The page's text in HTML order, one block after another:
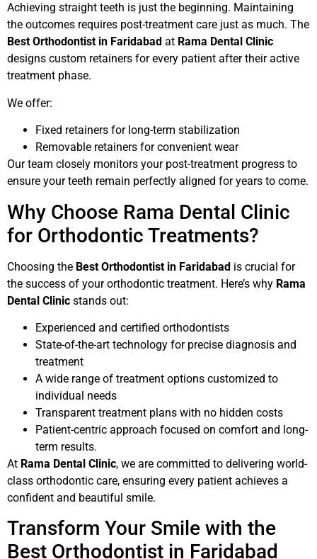
Achieving straight teeth is just the beginning. Maintaining
the outcomes requires post-treatment care just as much. The
Best Orthodontist in Faridabad at Rama Dental Clinic
designs custom retainers for every patient after their active
treatment phase.
We offer:
Fixed retainers for long-term stabilization
Removable retainers for convenient wear
Our team closely monitors your post-treatment progress to
ensure your teeth remain perfectly aligned for years to come.
Why Choose Rama Dental Clinic
for Orthodontic Treatments?
Choosing the Best Orthodontist in Faridabad is crucial for
the success of your orthodontic treatment. Here’s why Rama
Dental Clinic stands out:
Experienced and certified orthodontists
State-of-the-art technology for precise diagnosis and
treatment
A wide range of treatment options customized to
individual needs
Transparent treatment plans with no hidden costs
Patient-centric approach focused on comfort and long-
term results.
At Rama Dental Clinic, we are committed to delivering world-
class orthodontic care, ensuring every patient achieves a
confident and beautiful smile.
Transform Your Smile with the
Best Orthodontist in Faridabad